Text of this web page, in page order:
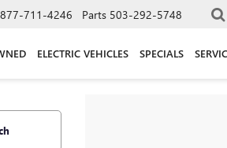
877-711-4246 Parts 503-292-5748
ELECTRIC VEHICLES SPECIALS